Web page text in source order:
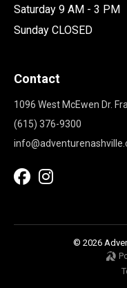
Saturday 9 AM - 3 PM
Sunday CLOSED
Contact
1096 West McEwen Dr.
(615) 376-9300
© 2026